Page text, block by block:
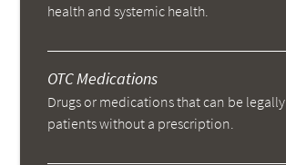
health and systemic health.
OTC Medications
Drugs or medications that can be
patients without a prescription.